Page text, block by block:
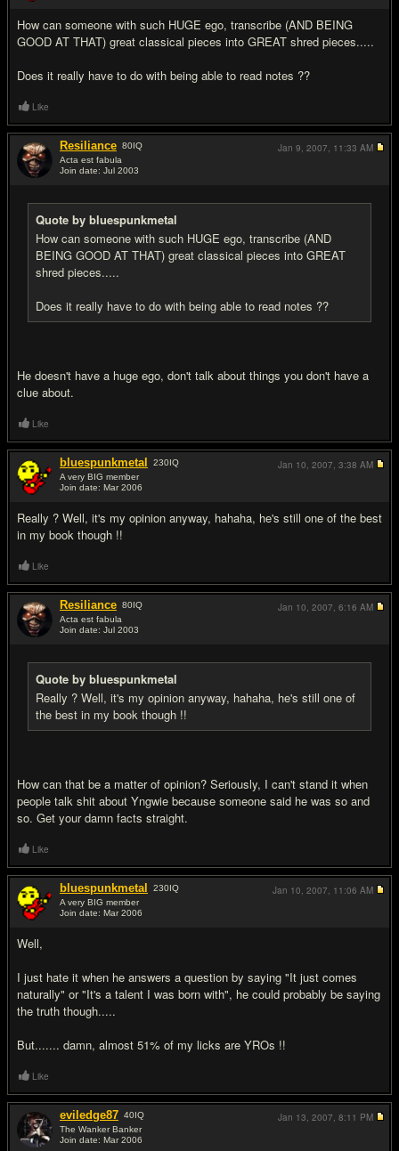
How can someone with such HUGE ego, transcribe (AND BEING
GOOD AT THAT) great classical pieces into GREAT shred pieces.....
Does it really have to do with being able to read notes ??
Like
Resiliance 80IQ
Acta est fabula
Join date: Jul 2003
Quote by bluespunkmetal
How can someone with such HUGE ego, transcribe (AND
BEING GOOD AT THAT) great classical pieces into GREAT
shred pieces.....
Does it really have to do with being able to read notes ??
He doesn't have a huge ego, don't talk about things you don't have a
clue about.
Jan 9, 2007, 11:33 AM
Like
bluespunkmetal 230IQ
A very BIG member
Join date: Mar 2006
Really ? Well, it's my opinion anyway, hahaha, he's still one of the best
in my book though !!
Jan 10, 2007, 3:38 AM
Like
Resiliance 80IQ
Acta est fabula
Join date: Jul 2003
Quote by bluespunkmetal
Really ? Well, it's my opinion anyway, hahaha, he's still one of
the best in my book though !!
How can that be a matter of opinion? Seriously, I can't stand it when
people talk shit about Yngwie because someone said he was so and
so. Get your damn facts straight.
Jan 10, 2007, 6:16 AM
Like
bluespunkmetal 230IQ
A very BIG member
Join date: Mar 2006
Well,
I just hate it when he answers a question by saying "It just comes
naturally" or "It's a talent I was born with", he could probably be saying
the truth though.....
But....... damn, almost 51% of my licks are YROs !!
Jan 10, 2007, 11:06 AM
Like
eviledge87 40IQ
The Wanker Banker
Join date: Mar 2006
Jan 13, 2007, 8:11 PM